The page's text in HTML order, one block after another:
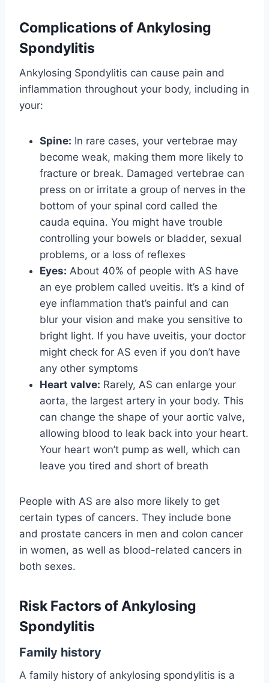
Complications of Ankylosing
Spondylitis
Ankylosing Spondylitis can cause pain and
inflammation throughout your body, including in
your:
Spine: In rare cases, your vertebrae may
become weak, making them more likely to
fracture or break. Damaged vertebrae can
press on or irritate a group of nerves in the
bottom of your spinal cord called the
cauda equina. You might have trouble
controlling your bowels or bladder, sexual
problems, or a loss of reflexes
Eyes: About 40% of people with AS have
an eye problem called uveitis. It’s a kind of
eye inflammation that’s painful and can
blur your vision and make you sensitive to
bright light. If you have uveitis, your doctor
might check for AS even if you don’t have
any other symptoms
Heart valve: Rarely, AS can enlarge your
aorta, the largest artery in your body. This
can change the shape of your aortic valve,
allowing blood to leak back into your heart.
Your heart won’t pump as well, which can
leave you tired and short of breath
People with AS are also more likely to get
certain types of cancers. They include bone
and prostate cancers in men and colon cancer
in women, as well as blood-related cancers in
both sexes.
Risk Factors of Ankylosing
Spondylitis
Family history
A family history of ankylosing spondylitis is a